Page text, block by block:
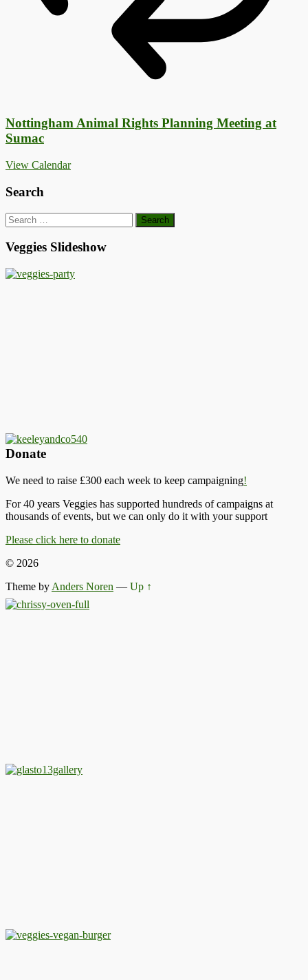
Nottingham Animal Rights Planning Meeting at
Sumac
View Calendar
Search
Search
for:
Veggies Slideshow
Donate
We need to raise £300 each week to keep campaigning!
For 40 years Veggies has supported hundreds of campaigns at
thousands of events, but we can only do it with your support
Please click here to donate
© 2026
Theme by Anders Noren — Up ↑